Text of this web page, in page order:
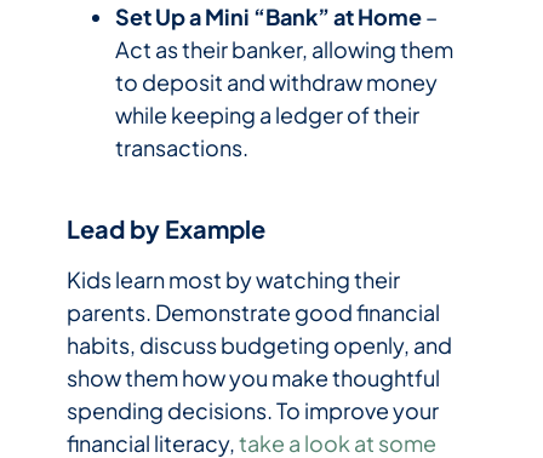
Set Up a Mini “Bank” at Home–
Act as their banker, allowing them
to deposit and withdraw money
while keeping a ledger of their
transactions.
Lead by Example
Kids learn most by watching their
parents. Demonstrate good financial
habits, discuss budgeting openly, and
show them how you make thoughtful
spending decisions. To improve your
financial literacy,take a look at some